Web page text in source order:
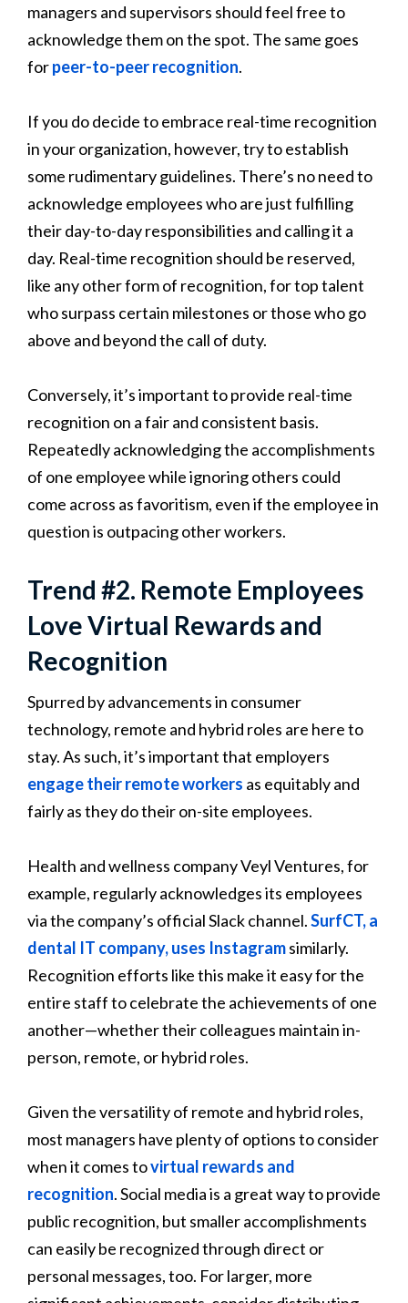
managers and supervisors should feel free to
acknowledge them on the spot. The same goes
forpeer-to-peer recognition.
If you do decide to embrace real-time recognition
in your organization, however, try to establish
some rudimentary guidelines. There’s no need to
acknowledge employees who are just fulfilling
their day-to-day responsibilities and calling it a
day. Real-time recognition should be reserved,
like any other form of recognition, for top talent
who surpass certain milestones or those who go
above and beyond the call of duty.
Conversely, it’s important to provide real-time
recognition on a fair and consistent basis.
Repeatedly acknowledging the accomplishments
of one employee while ignoring others could
come across as favoritism, even if the employee in
question is outpacing other workers.
Trend #2. Remote Employees
Love Virtual Rewards and
Recognition
Spurred by advancements in consumer
technology, remote and hybrid roles are here to
stay. As such, it’s important that employers
engage their remote workers as equitably and
fairly as they do their on-site employees.
Health and wellness company Veyl Ventures, for
example, regularly acknowledges its employees
via the company’s official Slack channel.SurfCT, a
dental IT company, uses Instagramsimilarly.
Recognition efforts like this make it easy for the
entire staff to celebrate the achievements of one
another—whether their colleagues maintain in-
person, remote, or hybrid roles.
Given the versatility of remote and hybrid roles,
most managers have plenty of options to consider
when it comes tovirtual rewards and
recognition. Social media is a great way to provide
public recognition, but smaller accomplishments
can easily be recognized through direct or
personal messages, too. For larger, more